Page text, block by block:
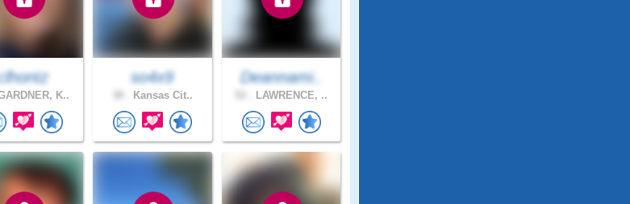
K..
so4x9
Kansas Cit..
Deannami..
LAWRENCE, ..